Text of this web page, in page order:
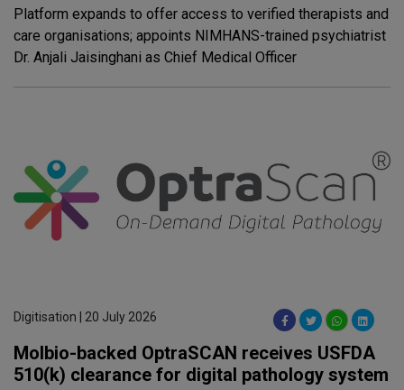
Platform expands to offer access to verified therapists and
care organisations; appoints NIMHANS-trained psychiatrist
Dr. Anjali Jaisinghani as Chief Medical Officer
Digitisation | 20 July 2026
Molbio-backed OptraSCAN receives USFDA
510(k) clearance for digital pathology system